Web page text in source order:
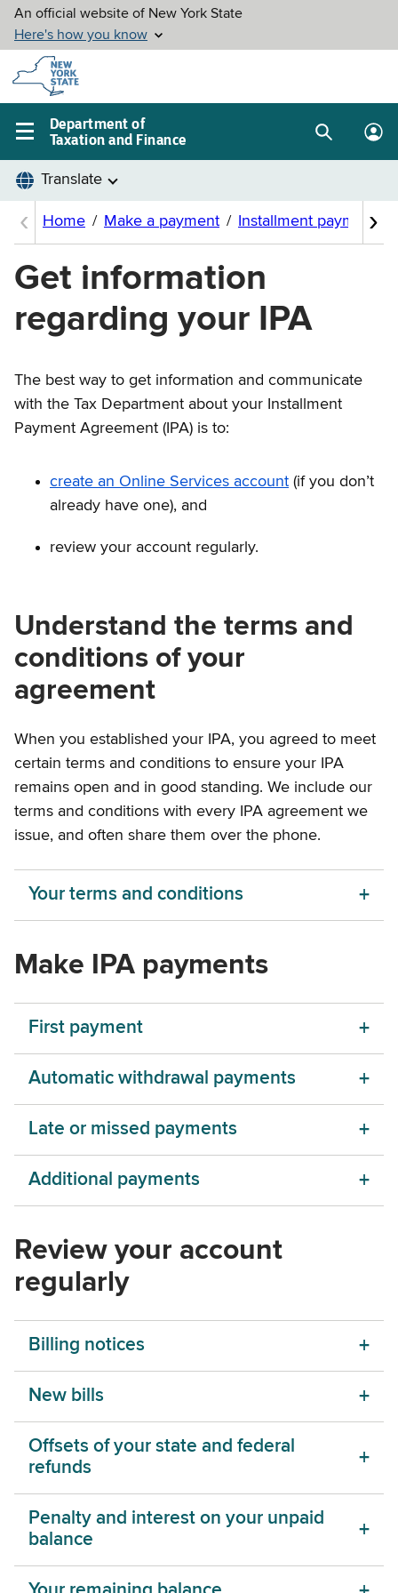
Skip to
main
content
Department of
Taxation and Finance
Main
navigation
menu
SearchLog
Get information
regarding your IPA
The best way to get information and communicate
with the Tax Department about your Installment
Payment Agreement (IPA) is to:
create an Online Services account (if you don’t
already have one), and
review your account regularly.
Understand the terms and
conditions of your
agreement
When you established your IPA, you agreed to meet
certain terms and conditions to ensure your IPA
remains open and in good standing. We include our
terms and conditions with every IPA agreement we
issue, and often share them over the phone.
Your terms and conditions
Make IPA payments
First payment
Automatic withdrawal payments
Late or missed payments
Additional payments
Review your account
regularly
Billing notices
New bills
Offsets of your state and federal
refunds
Penalty and interest on your unpaid
balance